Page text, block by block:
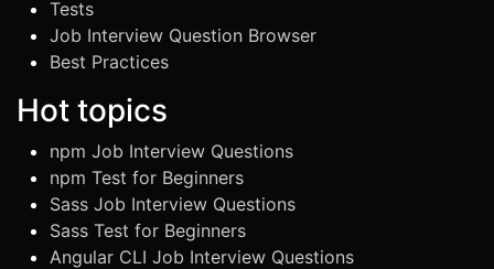
Tests
Job Interview Question Browser
Best Practices
Hot topics
npm Job Interview Questions
npm Test for Beginners
Sass Job Interview Questions
Sass Test for Beginners
Angular CLI Job Interview Questions